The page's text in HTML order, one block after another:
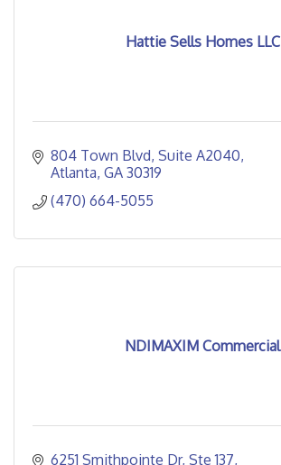
Hattie Sells Homes LLC
804 Town Blvd Suite A2040
Atlanta GA 30319
(470) 664-5055
NDIMAXIM Commercial
6251 Smithpointe Dr Ste 137